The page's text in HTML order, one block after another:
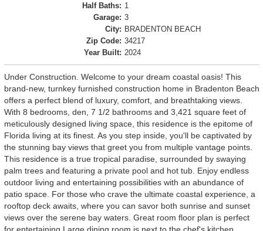
Half Baths: 1
Garage: 3
City: BRADENTON BEACH
Zip Code: 34217
Year Built: 2024
Under Construction. Welcome to your dream coastal oasis! This
brand-new, turnkey furnished construction home in Bradenton Beach
offers a perfect blend of luxury, comfort, and breathtaking views.
With 8 bedrooms, den, 7 1/2 bathrooms and 3,421 square feet of
meticulously designed living space, this residence is the epitome of
Florida living at its finest. As you step inside, you'll be captivated by
the stunning bay views that greet you from multiple vantage points.
This residence is a true tropical paradise, surrounded by swaying
palm trees and featuring a private pool and hot tub. Enjoy endless
outdoor living and entertaining possibilities with an abundance of
patio space. For those who crave the ultimate coastal experience, a
rooftop deck awaits, where you can savor both sunrise and sunset
views over the serene bay waters. Great room floor plan is perfect
for entertaining Large dining room is next to the chef's kitchen